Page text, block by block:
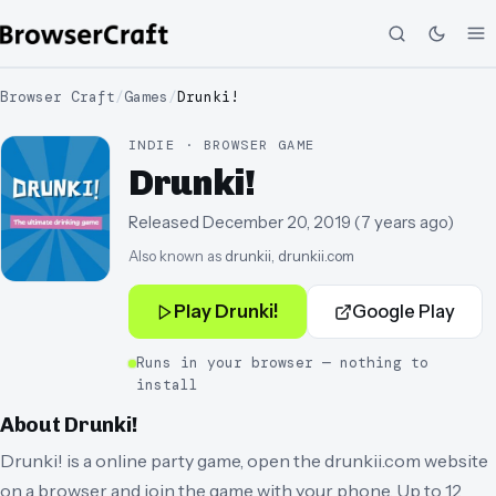
Browser Craft/Games /Drunki!
INDIE · BROWSER GAME
Drunki!
Released December 20, 2019 (7 years ago)
Also known as drunkii, drunkii.com
Play Drunki! Google Play
Runs in your browser — nothing to
install
About Drunki!
Drunki! is a online party game, open the drunkii.com website
on a browser and join the game with your phone. Up to 12